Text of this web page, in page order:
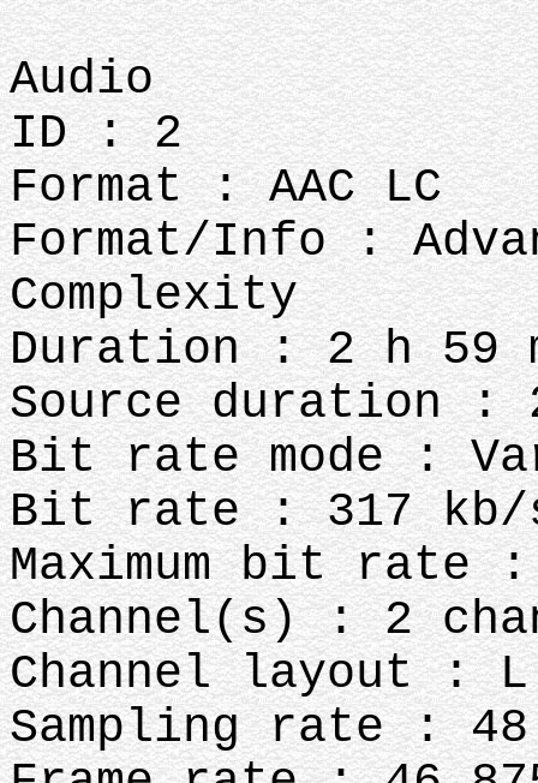
Audio
ID : 2
Format : AAC LC
Format/Info :
Complexity
Duration : 2 h 59
Source duration :
Bit rate mode :
Bit rate : 317 kb/
Maximum bit rate
Channel(s) : 2
Channel layout : L
Sampling rate :